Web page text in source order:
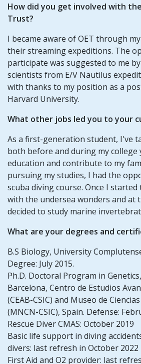
How did you get involved with
Trust?
I became aware of OET through
their streaming expeditions. The
participate was suggested to me
scientists from E/V Nautilus
with thanks to my position as a
Harvard University.
What other jobs led you to your
As a first-generation student, I've
both before and during my
education and contribute to my
pursuing my studies, I had the
scuba diving course. Once I
with the undersea wonders and at
decided to study marine
What are your degrees and
B.S Biology, University
Degree: July 2015.
Ph.D. Doctoral Program in
Barcelona, Centro de Estudios
(CEAB-CSIC) and Museo de
(MNCN-CSIC), Spain. Defense:
Rescue Diver CMAS: October 2019
Basic life support in diving
divers: last refresh in October 2022
First Aid and O2 provider: last